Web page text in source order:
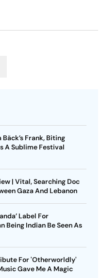
Frank, Biting
A Sublime Festival
| Vital, Searching Doc
Gaza And Lebanon
Label For
Being Indian Be Seen As
For 'Otherworldly'
Gave Me A Magic